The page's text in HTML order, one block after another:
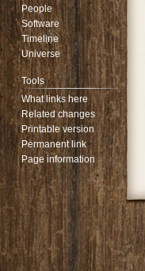
People
Software
Timeline
Universe
Tools
What links here
Related changes
Printable version
Permanent link
Page information